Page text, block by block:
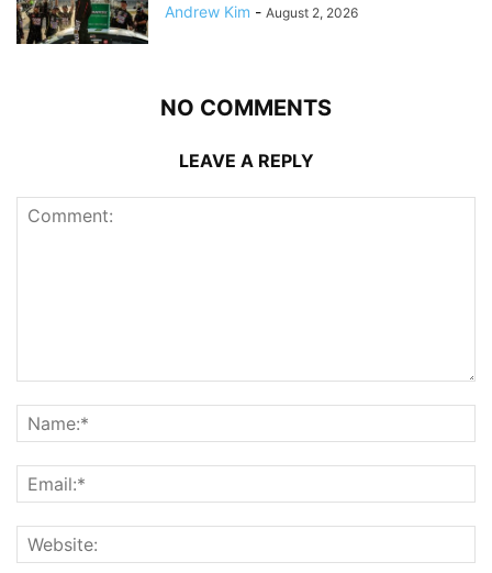
Andrew Kim - August 2, 2026
NO COMMENTS
LEAVE A REPLY